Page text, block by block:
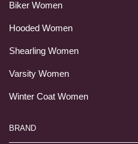
Biker Women
Hooded Women
Shearling Women
Varsity Women
Winter Coat Women
BRAND